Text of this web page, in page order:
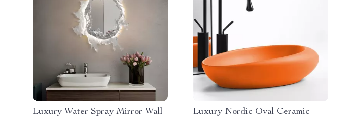
Luxury Water Spray Mirror Wall
Luxury Nordic Oval Ceramic